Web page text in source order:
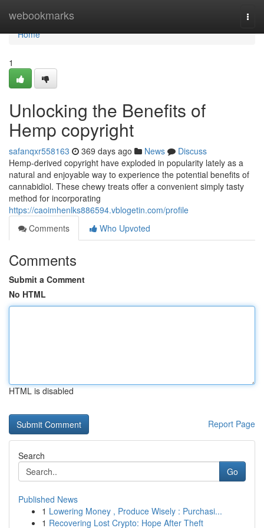
webookmarks
Home
Home
1
Unlocking the Benefits of
Hemp copyright
safanqxr558163 369 days ago News
Discuss
Hemp-derived copyright have exploded in popularity lately as a
natural and enjoyable way to experience the potential benefits of
cannabidiol. These chewy treats offer a convenient simply tasty
method for incorporating
https://caoimhenlks886594.vblogetin.com/profile
Comments
Who Upvoted
Comments
Submit a Comment
No HTML
HTML is disabled
Report Page
Search
Go
Published News
1 Lowering Money , Produce Wisely : Purchasi...
1 Recovering Lost Crypto: Hope After Theft